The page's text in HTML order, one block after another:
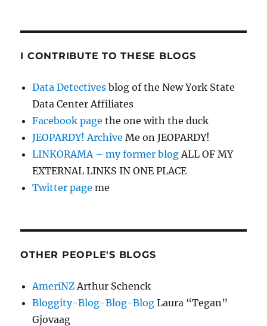
I CONTRIBUTE TO THESE BLOGS
Data Detectives blog of the New York State
Data Center Affiliates
Facebook page the one with the duck
JEOPARDY! Archive Me on JEOPARDY!
LINKORAMA – my former blog ALL OF MY
EXTERNAL LINKS IN ONE PLACE
Twitter page me
OTHER PEOPLE'S BLOGS
AmeriNZ Arthur Schenck
Bloggity-Blog-Blog-Blog Laura “Tegan”
Gjovaag